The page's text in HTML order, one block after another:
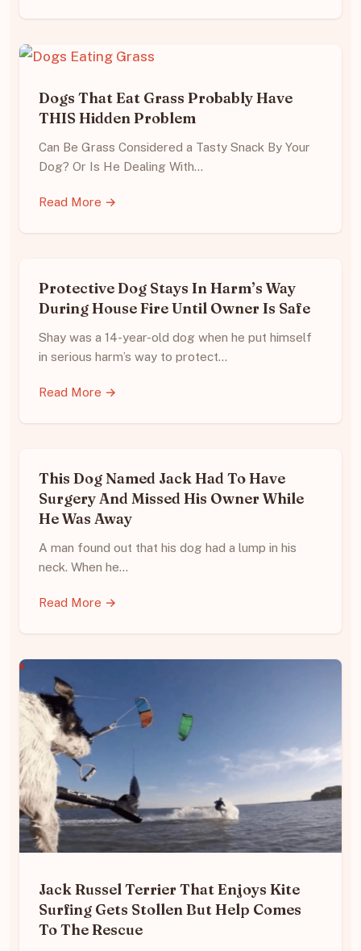
Dogs That Eat Grass Probably Have
THIS Hidden Problem
Can Be Grass Considered a Tasty Snack By Your
Dog? Or Is He Dealing With…
Read More →
Protective Dog Stays In Harm’s Way
During House Fire Until Owner Is Safe
Shay was a 14-year-old dog when he put himself
in serious harm’s way to protect…
Read More →
This Dog Named Jack Had To Have
Surgery And Missed His Owner While
He Was Away
A man found out that his dog had a lump in his
neck. When he…
Read More →
Jack Russel Terrier That Enjoys Kite
Surfing Gets Stollen But Help Comes
To The Rescue